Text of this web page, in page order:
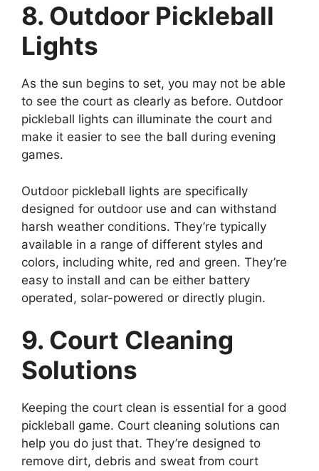
8. Outdoor Pickleball
Lights
As the sun begins to set, you may not be able
to see the court as clearly as before. Outdoor
pickleball lights can illuminate the court and
make it easier to see the ball during evening
games.
Outdoor pickleball lights are specifically
designed for outdoor use and can withstand
harsh weather conditions. They’re typically
available in a range of different styles and
colors, including white, red and green. They’re
easy to install and can be either battery
operated, solar-powered or directly plugin.
9. Court Cleaning
Solutions
Keeping the court clean is essential for a good
pickleball game. Court cleaning solutions can
help you do just that. They’re designed to
remove dirt, debris and sweat from court